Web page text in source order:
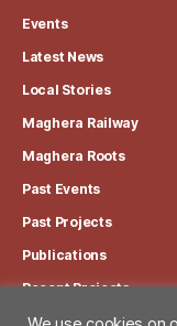
Events
Latest News
Local Stories
Maghera Railway
Maghera Roots
Past Events
Past Projects
Publications
Recent Projects